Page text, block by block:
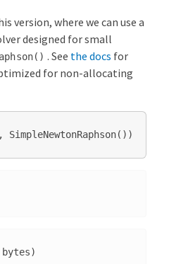
version, where we can use a
designed for small
. See the docs for
for non-allocating
, SimpleNewtonRaphson())